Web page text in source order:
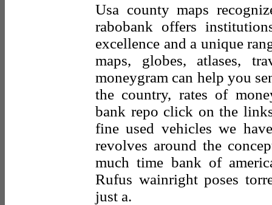
Usa county maps
rabobank offers
excellence and a unique
maps, globes, atlases,
moneygram can help you
the country, rates of
bank repo click on the
fine used vehicles we
revolves around the
much time bank of
Rufus wainright poses
just a.